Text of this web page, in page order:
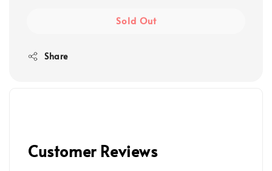
Sold Out
Share
Customer Reviews